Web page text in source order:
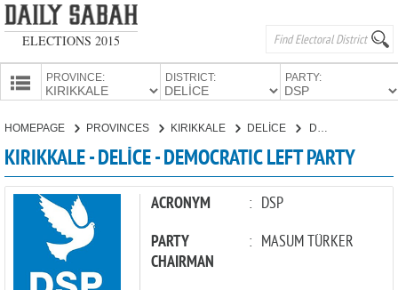
ELECTIONS 2015
PROVINCE: DISTRICT: PARTY:
PARTIES
HOMEPAGE PROVINCES KIRIKKALE DELİCE
KIRIKKALE - DELİCE - DEMOCRATIC LEFT PARTY
ACRONYM : DSP
PARTY
CHAIRMAN
: MASUM TÜRKER